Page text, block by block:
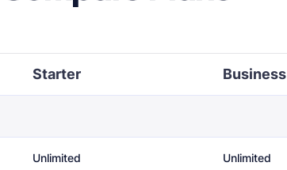
Starter Business
Unlimited Unlimited